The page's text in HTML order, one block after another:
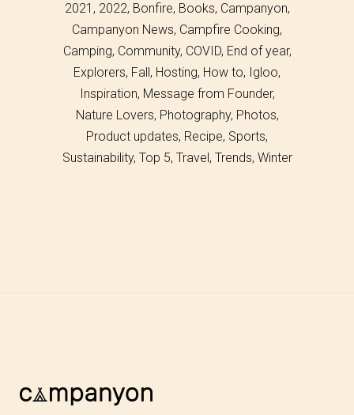
2021 2022 Bonfire Books Campanyon
Campanyon News Campfire Cooking
Camping Community COVID End of year
Explorers Fall Hosting How to
Igloo
Inspiration Message from Founder
Nature Lovers Photography Photos
Product updates Recipe Sports
Sustainability Top 5 Travel Trends Winter